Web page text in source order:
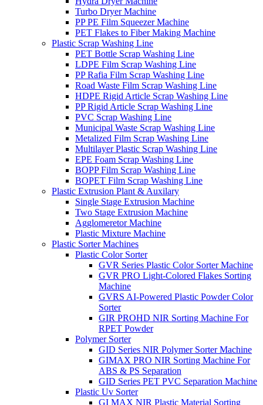
Turbo Dryer Machine
PP PE Film Squeezer Machine
PET Flakes to Fiber Making Machine
Plastic Scrap Washing Line
PET Bottle Scrap Washing Line
LDPE Film Scrap Washing Line
PP Rafia Film Scrap Washing Line
Road Waste Film Scrap Washing Line
HDPE Rigid Article Scrap Washing Line
PP Rigid Article Scrap Washing Line
PVC Scrap Washing Line
Municipal Waste Scrap Washing Line
Metalized Film Scrap Washing Line
Multilayer Plastic Scrap Washing Line
EPE Foam Scrap Washing Line
BOPP Film Scrap Washing Line
BOPET Film Scrap Washing Line
Plastic Extrusion Plant & Auxilary
Single Stage Extrusion Machine
Two Stage Extrusion Machine
Agglomeretor Machine
Plastic Mixture Machine
Plastic Sorter Machines
Plastic Color Sorter
GVR Series Plastic Color Sorter Machine
GVR PRO Light-Colored Flakes Sorting
Machine
GVRS AI-Powered Plastic Powder Color
Sorter
GIR PROHD NIR Sorting Machine For
RPET Powder
Polymer Sorter
GID Series NIR Polymer Sorter Machine
GIMAX PRO NIR Sorting Machine For
ABS & PS Separation
GID Series PET PVC Separation Machine
Plastic Uv Sorter
GI MAX NIR Plastic Material Sorting